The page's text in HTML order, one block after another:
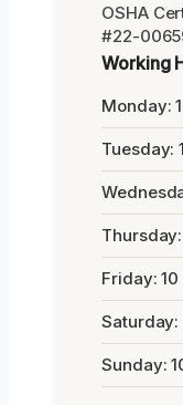
OSHA
#22-
Working
Monday:
Tuesday:
Friday: 10
Saturday:
Sunday: